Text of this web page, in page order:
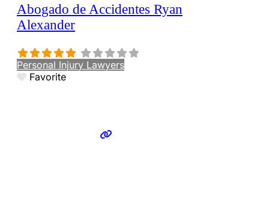
Abogado de Accidentes Ryan
Alexander
Personal Injury Lawyers
Favorite